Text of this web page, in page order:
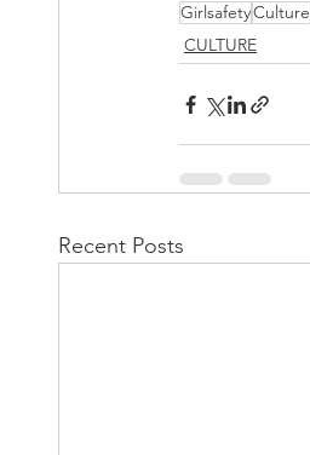
GirlsafetyCulture
CULTURE
Recent Posts